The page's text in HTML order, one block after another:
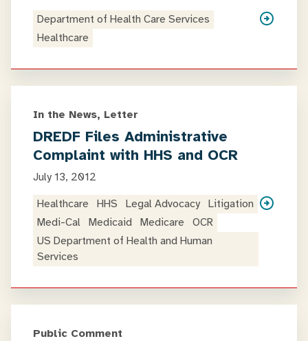
Department of Health Care Services
Healthcare
In the News, Letter
DREDF Files Administrative
Complaint with HHS and OCR
July 13, 2012
Healthcare
HHS Legal Advocacy Litigation
Medi-Cal Medicaid Medicare
OCR
US Department of Health and Human
Services
Public Comment